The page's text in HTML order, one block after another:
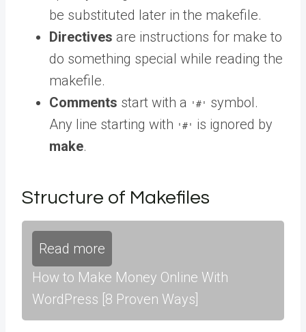
be substituted later in the makefile.
Directives are instructions for make to
do something special while reading the
makefile.
Comments start with a '#' symbol.
Any line starting with '#' is ignored by
make.
Structure of Makefiles
Read more
How to Make Money Online With
WordPress [8 Proven Ways]